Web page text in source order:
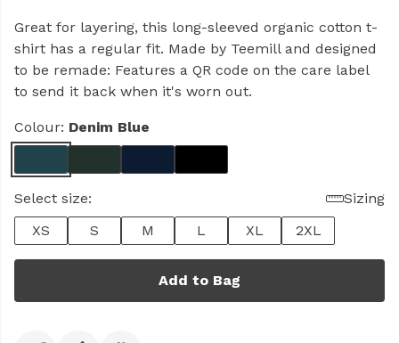
Great for layering, this long-sleeved organic cotton t-
shirt has a regular fit. Made by Teemill and designed
to be remade: Features a QR code on the care label
to send it back when it's worn out.
Colour: Denim Blue
Select size:
Sizing
XS
S M L XL 2XL
Add to Bag